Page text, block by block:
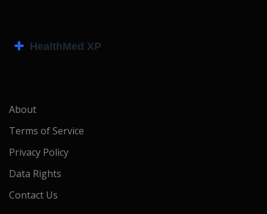
About
Terms of Service
Privacy Policy
Data Rights
Contact Us